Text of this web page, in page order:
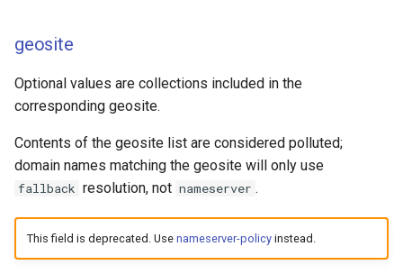
geosite
Optional values are collections included in the
corresponding geosite.
Contents of the geosite list are considered polluted;
domain names matching the geosite will only use
fallback resolution, not nameserver .
This field is deprecated. Use nameserver-policyinstead.